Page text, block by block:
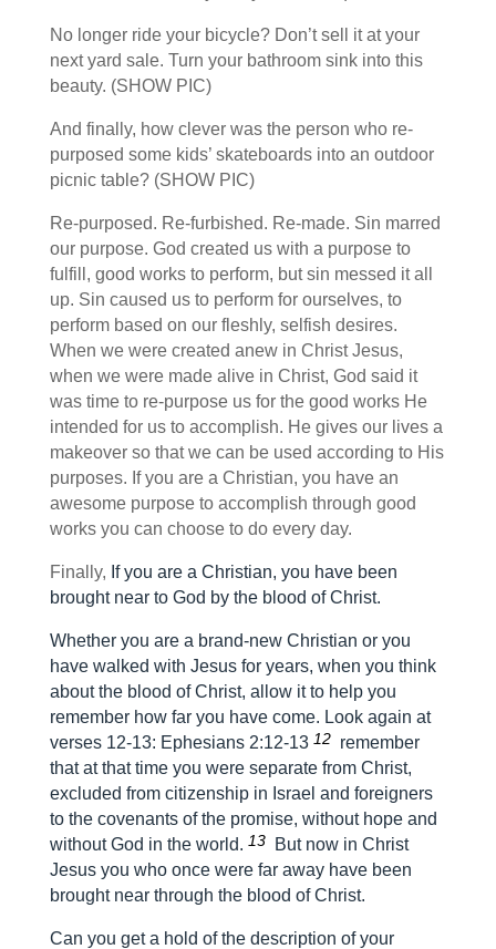
No longer ride your bicycle? Don’t sell it at your
next yard sale. Turn your bathroom sink into this
beauty. (SHOW PIC)
And finally, how clever was the person who re-
purposed some kids’ skateboards into an outdoor
picnic table? (SHOW PIC)
Re-purposed. Re-furbished. Re-made. Sin marred
our purpose. God created us with a purpose to
fulfill, good works to perform, but sin messed it all
up. Sin caused us to perform for ourselves, to
perform based on our fleshly, selfish desires.
When we were created anew in Christ Jesus,
when we were made alive in Christ, God said it
was time to re-purpose us for the good works He
intended for us to accomplish. He gives our lives a
makeover so that we can be used according to His
purposes. If you are a Christian, you have an
awesome purpose to accomplish through good
works you can choose to do every day.
Finally, If you are a Christian, you have been
brought near to God by the blood of Christ.
Whether you are a brand-new Christian or you
have walked with Jesus for years, when you think
about the blood of Christ, allow it to help you
remember how far you have come. Look again at
verses 12-13: Ephesians 2:12-13 12 remember
that at that time you were separate from Christ,
excluded from citizenship in Israel and foreigners
to the covenants of the promise, without hope and
without God in the world. 13
But now in Christ
Jesus you who once were far away have been
brought near through the blood of Christ.
Can you get a hold of the description of your